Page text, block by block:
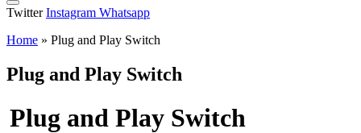
Twitter Instagram Whatsapp
Home » Plug and Play Switch
Plug and Play Switch
Plug and Play Switch